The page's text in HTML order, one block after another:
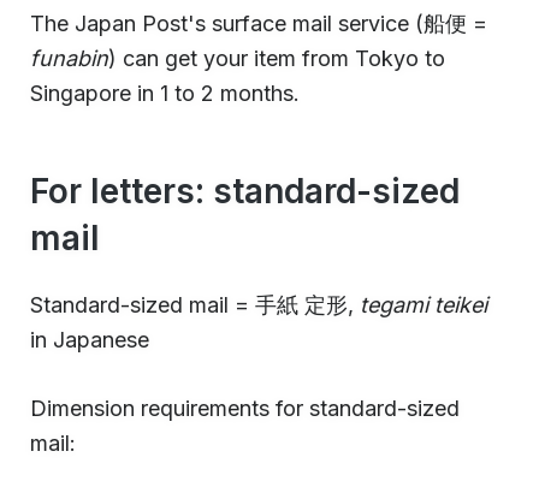
The Japan Post's surface mail service (船便 =
funabin) can get your item from Tokyo to
Singapore in 1 to 2 months.
For letters: standard-sized
mail
Standard-sized mail = 手紙 定形, tegami teikei
in Japanese
Dimension requirements for standard-sized
mail: